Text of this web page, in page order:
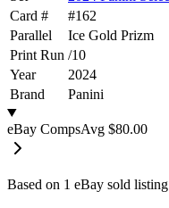
Card #
#162
Parallel
Ice Gold Prizm
Print Run /10
Year
2024
Brand
Panini
eBay CompsAvg $80.00
Based on 1 eBay sold listing